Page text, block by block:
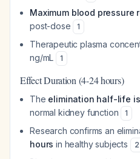
Maximum blood pressure
post-dose
1
Therapeutic plasma
ng/mL
1
Effect Duration (4-24 hours)
The elimination half-life is
normal kidney function
1
Research confirms an
hours in healthy subjects 2